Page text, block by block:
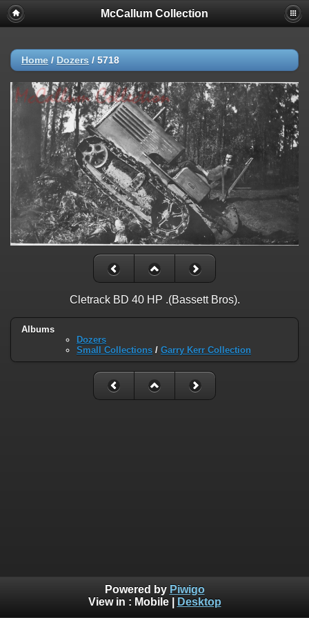
McCallum Collection
Home / Dozers / 5718
Cletrack BD 40 HP .(Bassett Bros).
Albums
Dozers
Small Collections / Garry Kerr Collection
Powered by Piwigo
View in : Mobile| Desktop